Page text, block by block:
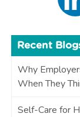
Recent
Why
When They
Self-Care for